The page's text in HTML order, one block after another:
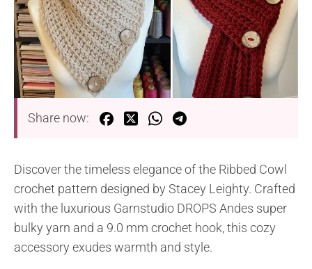
Share now:
Discover the timeless elegance of the Ribbed Cowl
crochet pattern designed by Stacey Leighty. Crafted
with the luxurious Garnstudio DROPS Andes super
bulky yarn and a 9.0 mm crochet hook, this cozy
accessory exudes warmth and style.